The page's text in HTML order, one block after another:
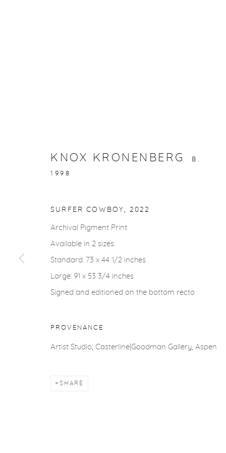
gallery@casterlinegoodman.com
ACCESSIBILITY POLICY MANAGE COOKIES
COPYRIGHT © 2026 CASTERLINE|GOODMAN GALLERY
KNOX KRONENBERG B.
1998
SURFER COWBOY, 2022
Archival Pigment Print
Available in 2 sizes:
Standard: 73 x 44 1/2 inches
Large: 91 x 53 3/4 inches
Signed and editioned on the bottom recto
PROVENANCE
Artist Studio; Casterline|Goodman Gallery, Aspen
SHARE